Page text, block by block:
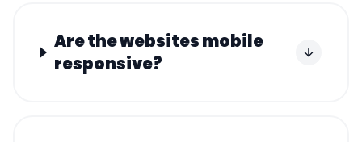
Are the websites mobile
responsive?